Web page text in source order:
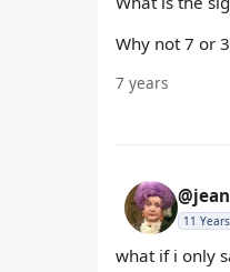
Why not 7 or
7 years
11 Years
what if i only